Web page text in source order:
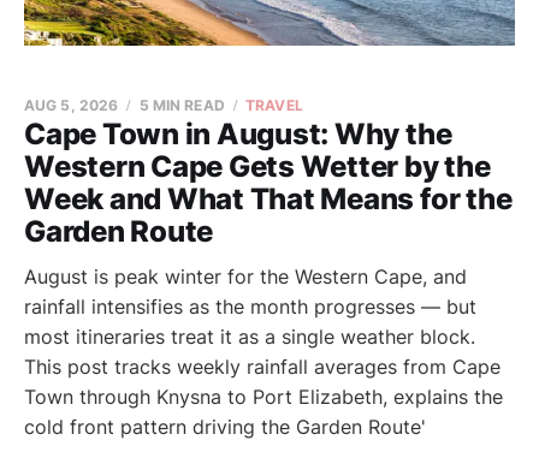
Cape Town in August: Why the
Western Cape Gets Wetter by the
Week and What That Means for the
Garden Route
AUG 5, 2026 5 MIN READ TRAVEL
August is peak winter for the Western Cape, and
rainfall intensifies as the month progresses — but
most itineraries treat it as a single weather block.
This post tracks weekly rainfall averages from Cape
Town through Knysna to Port Elizabeth, explains the
cold front pattern driving the Garden Route'